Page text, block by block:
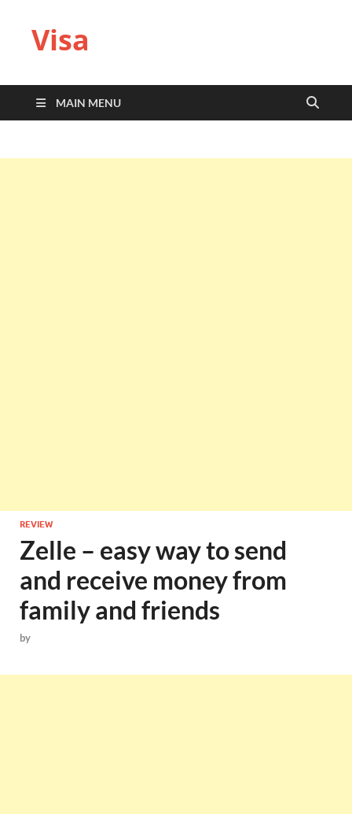
Visa
MAIN MENU
REVIEW
Zelle – easy way to send
and receive money from
family and friends
by